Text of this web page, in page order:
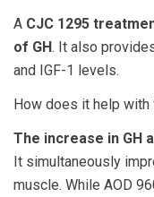
A CJC 1295
of GH. It also
and IGF-1 levels.
How does it help
The increase in GH
It simultaneously
muscle. While AOD